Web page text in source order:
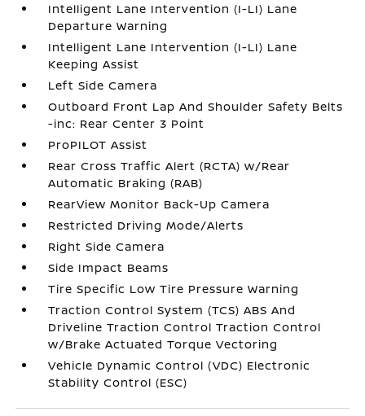
Intelligent Lane Intervention (I-LI) Lane
Departure Warning
Intelligent Lane Intervention (I-LI) Lane
Keeping Assist
Left Side Camera
Outboard Front Lap And Shoulder Safety Belts
-inc: Rear Center 3 Point
ProPILOT Assist
Rear Cross Traffic Alert (RCTA) w/Rear
Automatic Braking (RAB)
RearView Monitor Back-Up Camera
Restricted Driving Mode/Alerts
Right Side Camera
Side Impact Beams
Tire Specific Low Tire Pressure Warning
Traction Control System (TCS) ABS And
Driveline Traction Control Traction Control
w/Brake Actuated Torque Vectoring
Vehicle Dynamic Control (VDC) Electronic
Stability Control (ESC)